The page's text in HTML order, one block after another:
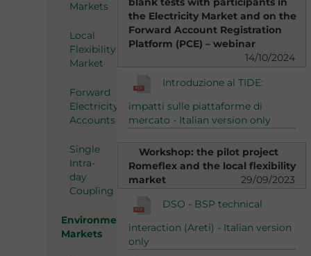
Markets
Local
Flexibility
Market
Forward
Electricity
Accounts
Single
Intra-
day
Coupling
Environmental
Markets
the Electricity Market and on the
Forward Account Registration
Platform (PCE) – webinar
14/10/2024
Introduzione al TIDE:
impatti sulle piattaforme di
mercato - Italian version only
Workshop: the pilot project
Romeflex and the local flexibility
market
29/09/2023
DSO - BSP technical
interaction (Areti) - Italian version
only